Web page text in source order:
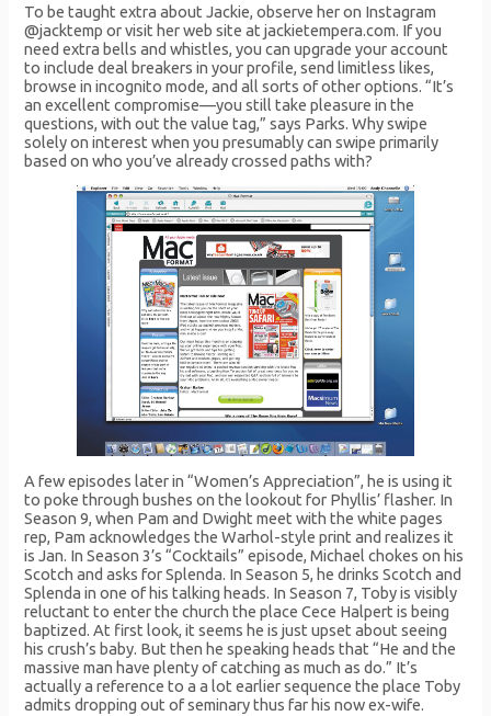
To be taught extra about Jackie, observe her on Instagram
@jacktemp or visit her web site at jackietempera.com. If you
need extra bells and whistles, you can upgrade your account
to include deal breakers in your profile, send limitless likes,
browse in incognito mode, and all sorts of other options. “It’s
an excellent compromise—you still take pleasure in the
questions, with out the value tag,” says Parks. Why swipe
solely on interest when you presumably can swipe primarily
based on who you’ve already crossed paths with?
A few episodes later in “Women’s Appreciation”, he is using it
to poke through bushes on the lookout for Phyllis’ flasher. In
Season 9, when Pam and Dwight meet with the white pages
rep, Pam acknowledges the Warhol-style print and realizes it
is Jan. In Season 3’s “Cocktails” episode, Michael chokes on his
Scotch and asks for Splenda. In Season 5, he drinks Scotch and
Splenda in one of his talking heads. In Season 7, Toby is visibly
reluctant to enter the church the place Cece Halpert is being
baptized. At first look, it seems he is just upset about seeing
his crush’s baby. But then he speaking heads that “He and the
massive man have plenty of catching as much as do.” It’s
actually a reference to a a lot earlier sequence the place Toby
admits dropping out of seminary thus far his now ex-wife.